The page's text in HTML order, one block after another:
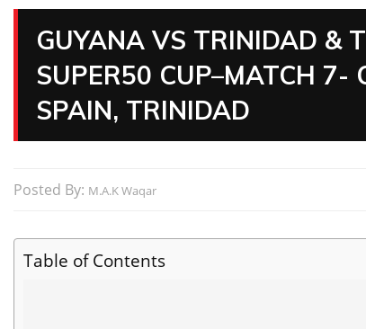
GUYANA VS TRINIDAD &
SUPER50 CUP–MATCH 7-
SPAIN, TRINIDAD
Posted By: M.A.K Waqar
Table of Contents